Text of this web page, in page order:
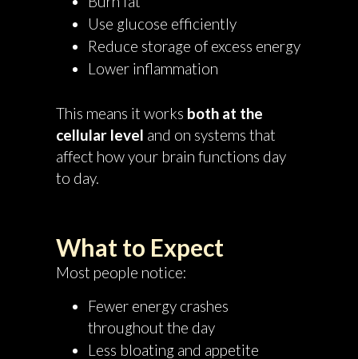
Use glucose efficiently
Reduce storage of excess energy
Lower inflammation
This means it works both at the
cellular level and on systems that
affect how your brain functions day
to day.
What to Expect
Most people notice:
Fewer energy crashes
throughout the day
Less bloating and appetite